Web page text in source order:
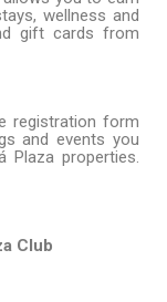
wellness and
gift cards from
registration form
and events you
Plaza properties.
Club